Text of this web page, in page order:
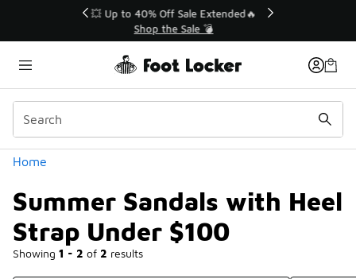
💥 Up to 40% Off Sale Extended🔥
Shop the Sale 💣
Home
Summer Sandals with Heel
Strap Under $100
Showing 1 - 2 of 2 results
Categories